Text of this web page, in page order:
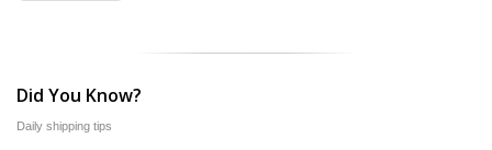
Did You Know?
Daily shipping tips